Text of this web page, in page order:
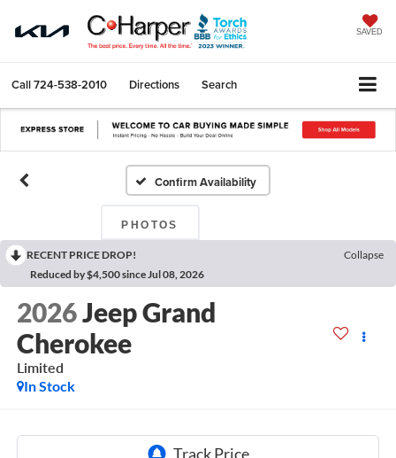
SAVED
Call724-538-2010 Directions Search
Confirm Availability
PHOTOS
RECENT PRICE DROP!
Collapse
Reduced by $4,500 since Jul 08, 2026
2026Jeep Grand
Cherokee
Limited
In Stock